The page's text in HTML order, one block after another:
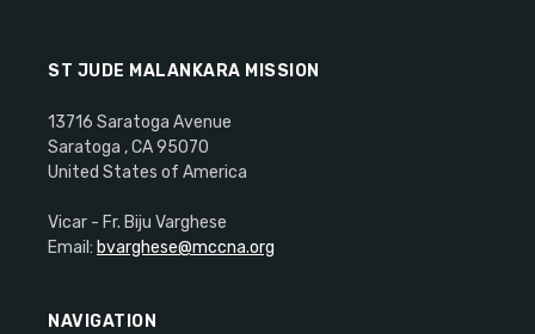
ST JUDE MALANKARA MISSION
13716 Saratoga Avenue
Saratoga , CA 95070
United States of America
Vicar - Fr. Biju Varghese
Email: bvarghese@mccna.org
NAVIGATION